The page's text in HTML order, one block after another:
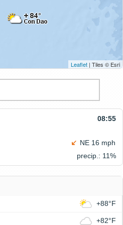
Leaflet | Tiles © Esri
08:55
NE 16 mph
precip.: 11%
+88°F
+82°F